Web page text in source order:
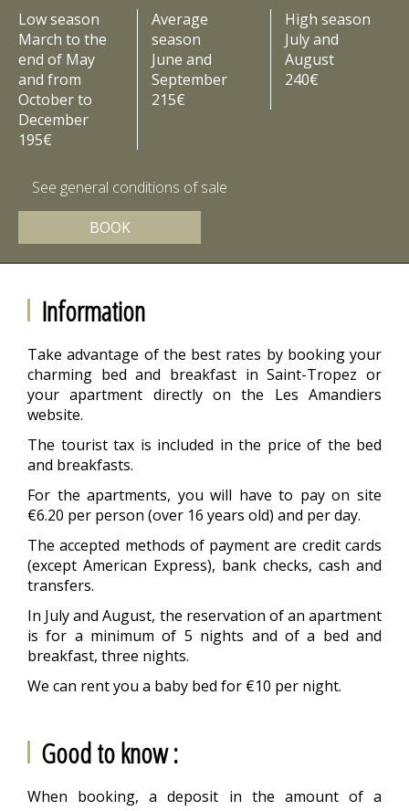
Low season
March to the
end of May
and from
October to
December
195€
Average
season
June and
September
215€
High season
July and
August
240€
See general conditions of sale
BOOK
Information
Take advantage of the best rates by booking your
charming bed and breakfast in Saint-Tropez or
your apartment directly on the Les Amandiers
website.
The tourist tax is included in the price of the bed
and breakfasts.
For the apartments, you will have to pay on site
€6.20 per person (over 16 years old) and per day.
The accepted methods of payment are credit cards
(except American Express), bank checks, cash and
transfers.
In July and August, the reservation of an apartment
is for a minimum of 5 nights and of a bed and
breakfast, three nights.
We can rent you a baby bed for €10 per night.
Good to know :
When booking, a deposit in the amount of a